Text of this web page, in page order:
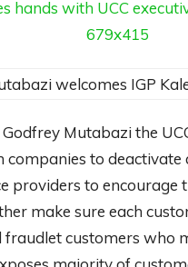
welcomes IGP
Mutabazi the
companies to
providers to
make sure each
customers who